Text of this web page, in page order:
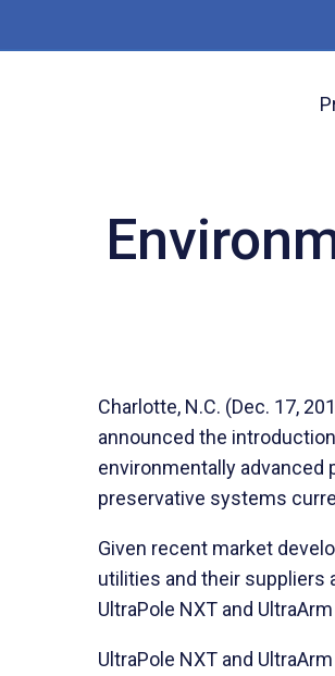
Charlotte, N.C. (Dec. 17,
announced the
environmentally advanced
preservative systems
Given recent market
utilities and their suppliers
UltraPole NXT and
UltraPole NXT and